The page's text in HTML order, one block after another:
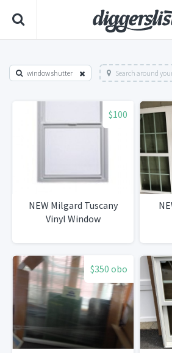
window shutter Search around
$100
NEW Milgard Tuscany
Vinyl Window
$350 obo